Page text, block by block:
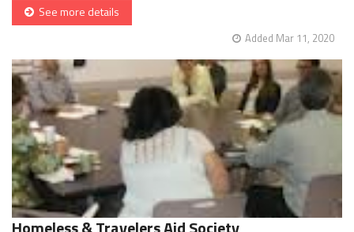
See more details
Added Mar 11, 2020